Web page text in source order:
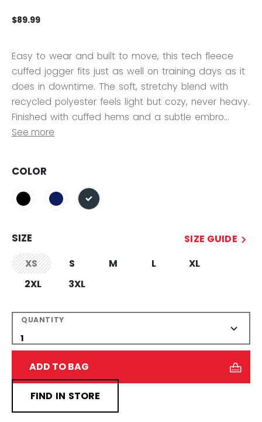
$89.99
Easy to wear and built to move, this tech fleece
cuffed jogger fits just as well on training days as it
does in downtime. The soft, stretchy blend with
recycled polyester feels light but cozy, never heavy.
Finished with cuffed hems and a subtle embro...
See more
COLOR
selected
SIZE
SIZE GUIDE
XS
not.available
S M L
XL
2XL
3XL
QUANTITY
ADD TO BAG
FIND IN STORE